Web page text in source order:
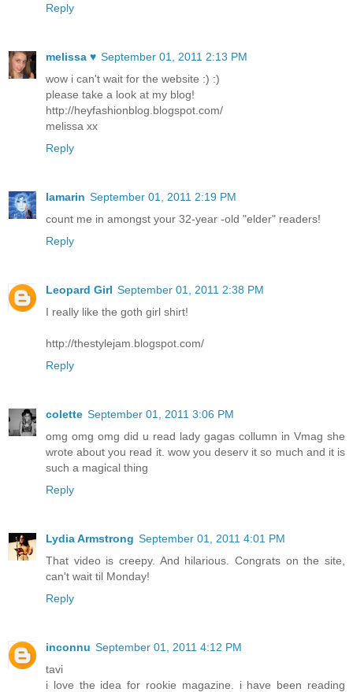
Reply
melissa ♥ September 01, 2011 2:13 PM
wow i can't wait for the website :) :)
please take a look at my blog!
http://heyfashionblog.blogspot.com/
melissa xx
Reply
lamarin September 01, 2011 2:19 PM
count me in amongst your 32-year -old "elder" readers!
Reply
Leopard Girl September 01, 2011 2:38 PM
I really like the goth girl shirt!
http://thestylejam.blogspot.com/
Reply
colette September 01, 2011 3:06 PM
omg omg omg did u read lady gagas collumn in Vmag she
wrote about you read it. wow you deserv it so much and it is
such a magical thing
Reply
Lydia Armstrong September 01, 2011 4:01 PM
That video is creepy. And hilarious. Congrats on the site,
can't wait til Monday!
Reply
inconnu September 01, 2011 4:12 PM
tavi
i love the idea for rookie magazine. i have been reading